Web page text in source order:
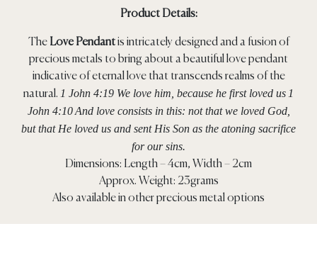
Product Details:
The Love Pendantis intricately designed and a fusion of
precious metals to bring about a beautiful love pendant
indicative of eternal love that transcends realms of the
natural. 1 John 4:19 We love him, because he first loved us 1
John 4:10 And love consists in this: not that we loved God,
but that He loved us and sent His Son as the atoning sacrifice
for our sins.
Dimensions: Length – 4cm, Width – 2cm
Approx. Weight: 23grams
Also available in other precious metal options